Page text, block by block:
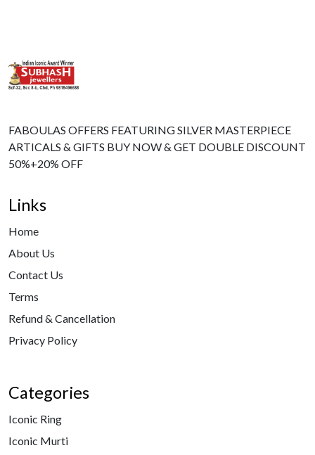
FABOULAS OFFERS FEATURING SILVER MASTERPIECE
ARTICALS & GIFTS BUY NOW & GET DOUBLE DISCOUNT
50%+20% OFF
Links
Home
About Us
Contact Us
Terms
Refund & Cancellation
Privacy Policy
Categories
Iconic Ring
Iconic Murti